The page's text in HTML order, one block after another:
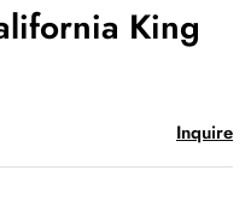
King
Inquire